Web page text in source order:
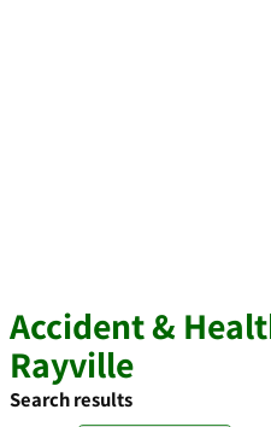
Accident &
Rayville
Search results